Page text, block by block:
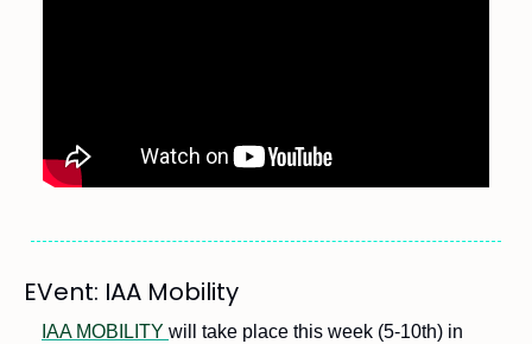
EVent: IAA Mobility
IAA MOBILITY will take place this week (5-10th) in